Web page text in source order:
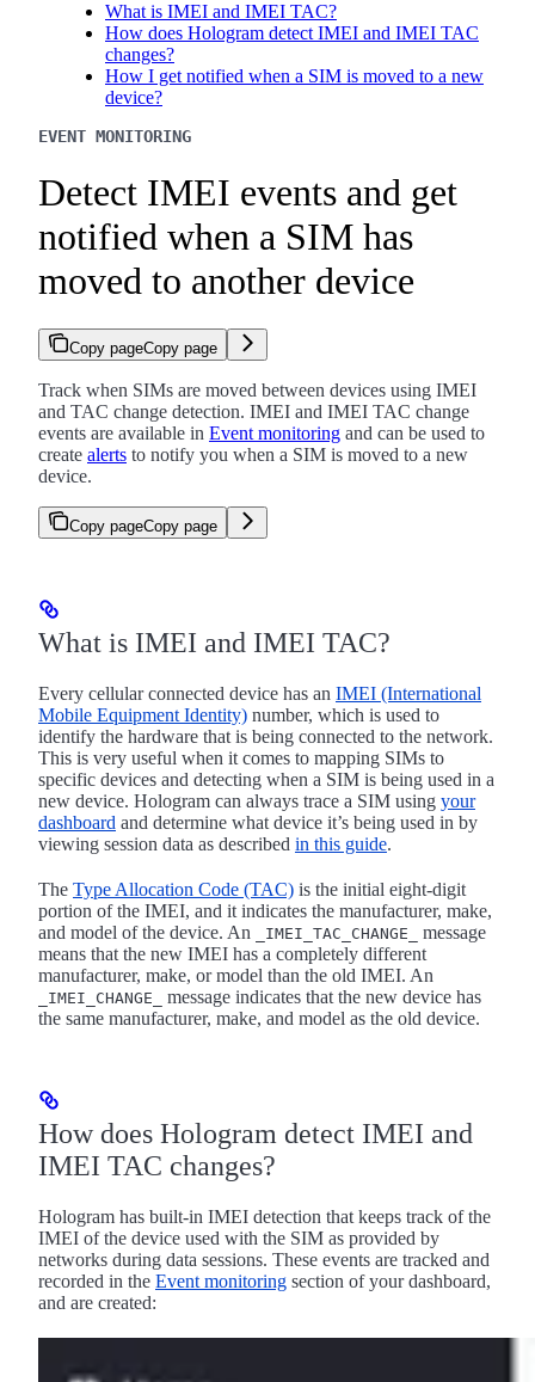
What is IMEI and IMEI TAC?
How does Hologram detect IMEI and IMEI TAC
changes?
How I get notified when a SIM is moved to a new
device?
EVENT MONITORING
Detect IMEI events and get
notified when a SIM has
moved to another device
Copy pageCopy page
Track when SIMs are moved between devices using IMEI
and TAC change detection. IMEI and IMEI TAC change
events are available in Event monitoring and can be used to
create alerts to notify you when a SIM is moved to a new
device.
Copy pageCopy page
What is IMEI and IMEI TAC?
Every cellular connected device has an IMEI (International
Mobile Equipment Identity) number, which is used to
identify the hardware that is being connected to the network.
This is very useful when it comes to mapping SIMs to
specific devices and detecting when a SIM is being used in a
new device. Hologram can always trace a SIM using your
dashboard and determine what device it’s being used in by
viewing session data as described in this guide.
The Type Allocation Code (TAC) is the initial eight-digit
portion of the IMEI, and it indicates the manufacturer, make,
and model of the device. An
_IMEI_TAC_CHANGE_
message
means that the new IMEI has a completely different
manufacturer, make, or model than the old IMEI. An
_IMEI_CHANGE_
message indicates that the new device has
the same manufacturer, make, and model as the old device.
How does Hologram detect IMEI and
IMEI TAC changes?
Hologram has built-in IMEI detection that keeps track of the
IMEI of the device used with the SIM as provided by
networks during data sessions. These events are tracked and
recorded in the Event monitoring section of your dashboard,
and are created: